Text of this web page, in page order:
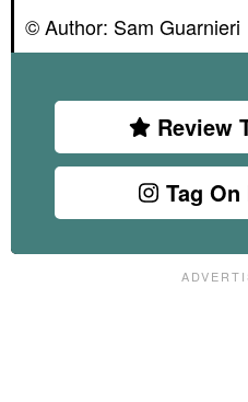
© Author: Sam Guarnieri
Review
Tag